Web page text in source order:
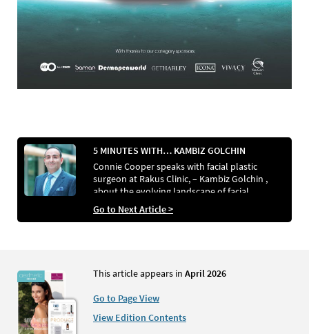
5 MINUTES WITH… KAMBIZ GOLCHIN
Connie Cooper speaks with facial plastic
surgeon at Rakus Clinic, – Kambiz Golchin ,
about the evolving landscape of facial
aesthetics
Go to Next Article >
This article appears in April 2026
Go to Page View
View Edition Contents